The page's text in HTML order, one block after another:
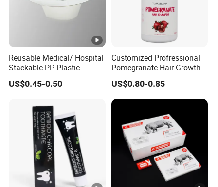
Reusable Medical/ Hospital
Stackable PP Plastic
Bedpan
US$0.45-0.50
Customized Profressional
Pomegranate Hair Growth
Keratin Shampoo
US$0.80-0.85